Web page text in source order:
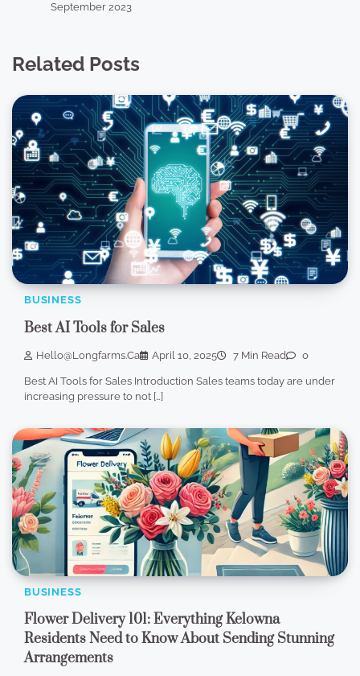
September 2023
Related Posts
BUSINESS
Best AI Tools for Sales
Hello@longfarms.ca April 10, 2025 7 Min Read 0
Best AI Tools for Sales Introduction Sales teams today are under
increasing pressure to not […]
BUSINESS
Flower Delivery 101: Everything Kelowna
Residents Need to Know About Sending Stunning
Arrangements